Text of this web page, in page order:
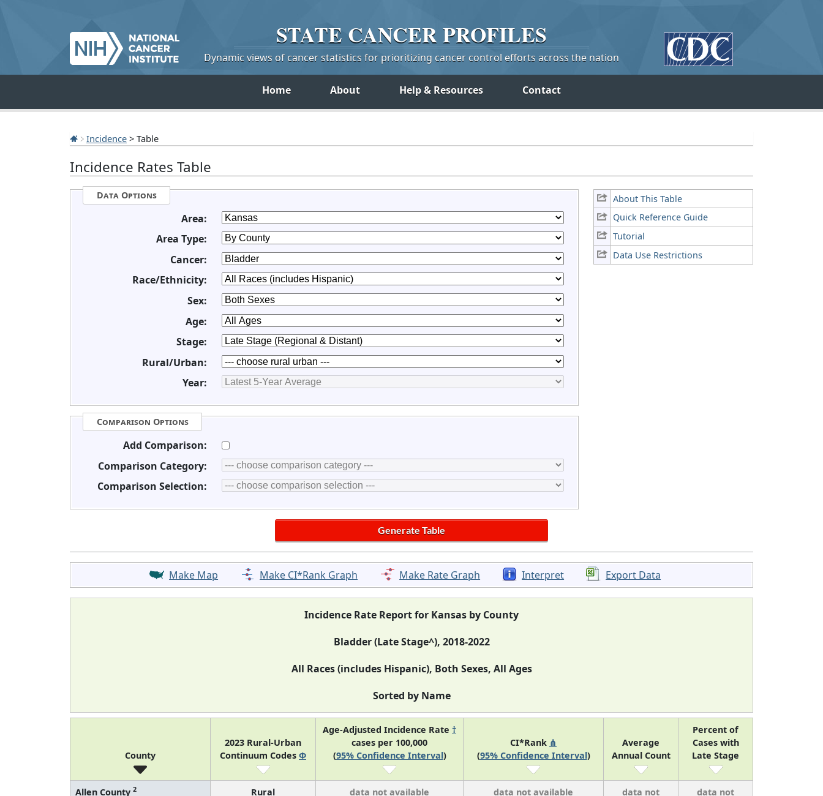
STATE CANCERPROFILES
Dynamic views of cancer statistics for prioritizing cancer control efforts across the nation
Home About Help & Resources Contact
Incidence > Table
Incidence Rates Table
About This Table
Quick Reference Guide
Tutorial
Data Use Restrictions
Data Options
Area:
Area Type:
Cancer:
Race/Ethnicity:
Sex:
Age:
Stage:
Rural/Urban:
Year:
Comparison Options
Add Comparison:
Comparison Category:
Comparison Selection:
Make Map Make CI*Rank Graph Make Rate Graph Interpret Export Data
Incidence Rate Report for Kansas by County
Bladder (Late Stage^), 2018-2022
All Races (includes Hispanic), Both Sexes, All Ages
Sorted by Name
County
2023 Rural-Urban
Continuum Codes Φ
Age-Adjusted Incidence Rate †
cases per 100,000
(95% Confidence Interval)
CI*Rank ⋔
(95% Confidence Interval)
Average
Annual Count
Percent of
Cases with
Late Stage
Allen County 2 Rural data not available data not available
data not
data not